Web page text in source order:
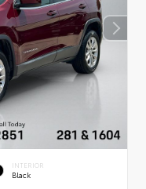
INTERIOR
Black